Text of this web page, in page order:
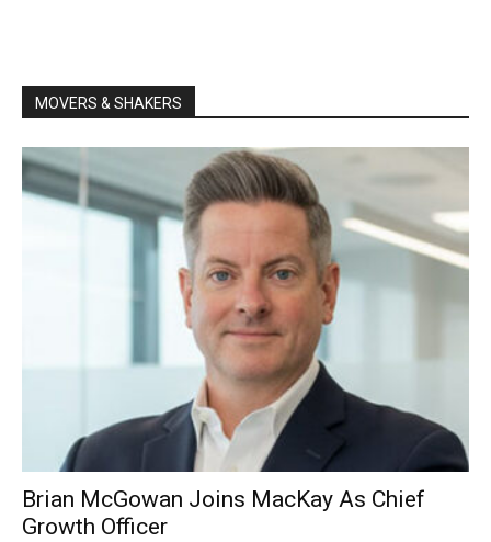
MOVERS & SHAKERS
Brian McGowan Joins MacKay As Chief
Growth Officer